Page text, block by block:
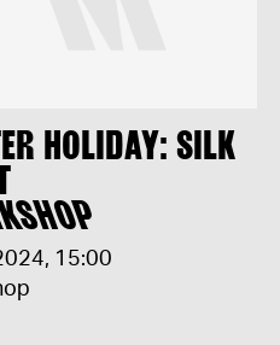
HOLIDAY: SILK
, 15:00